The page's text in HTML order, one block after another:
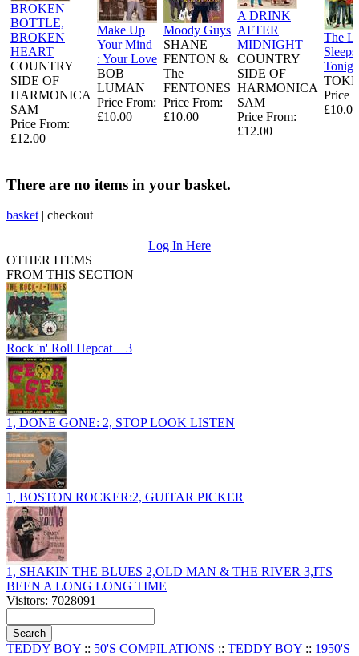
BROKEN
BOTTLE,
BROKEN
HEART
COUNTRY
SIDE OF
HARMONICA
SAM
Price From:
£12.00
Make Up
Your Mind
: Your Love
BOB
LUMAN
Price From:
£10.00
Moody Guys
SHANE
FENTON &
The
FENTONES
Price From:
£10.00
A DRINK
AFTER
MIDNIGHT
COUNTRY
SIDE OF
HARMONICA
SAM
Price From:
£12.00
The
Sleeps
Price
£10.00
There are no items in your basket.
basket | checkout
Log In Here
OTHER ITEMS
FROM THIS SECTION
Rock 'n' Roll Hepcat + 3
1, DONE GONE: 2, STOP LOOK LISTEN
1, BOSTON ROCKER:2, GUITAR PICKER
1, SHAKIN THE BLUES 2,OLD MAN & THE RIVER 3,ITS
BEEN A LONG LONG TIME
Visitors: 7028091
TEDDY BOY :: 50'S COMPILATIONS :: TEDDY BOY :: 1950'S